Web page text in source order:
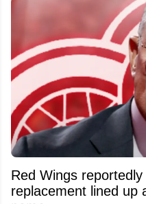
Red Wings
replacement lined up